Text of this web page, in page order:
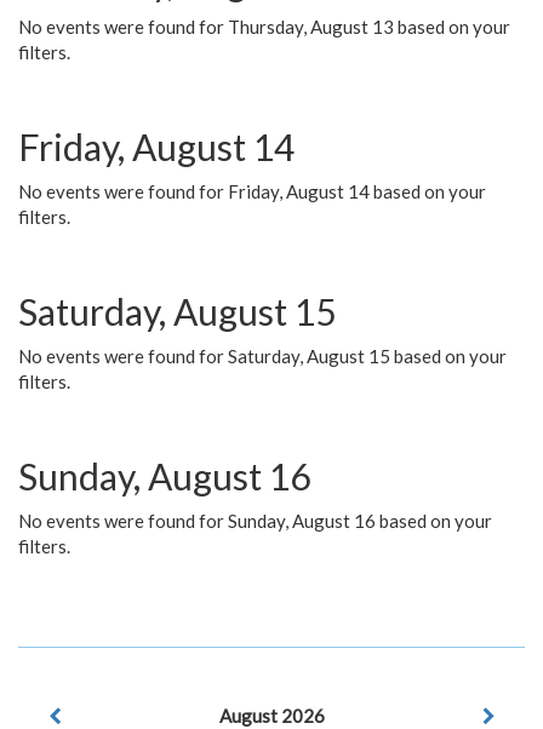
No events were found for Thursday, August 13 based on your
filters.
Friday, August 14
No events were found for Friday, August 14 based on your
filters.
Saturday, August 15
No events were found for Saturday, August 15 based on your
filters.
Sunday, August 16
No events were found for Sunday, August 16 based on your
filters.
August 2026